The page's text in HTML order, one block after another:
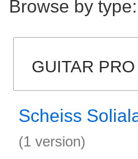
Browse by type:
GUITAR PRO
Scheiss
(1 version)